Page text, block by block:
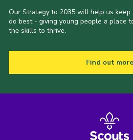
Our Strategy to 2035 will help us
do best - giving young people a place
the skills to thrive.
Find out more